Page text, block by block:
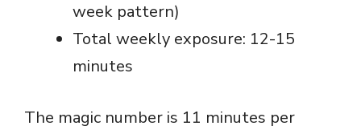
week pattern)
Total weekly exposure: 12-15
minutes
The magic number is 11 minutes per